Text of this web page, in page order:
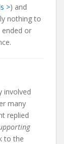
>) and
nothing to
or
involved
many
replied
to the